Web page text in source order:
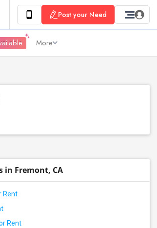
Post your Need
More
in Fremont, CA
Rent
Rent